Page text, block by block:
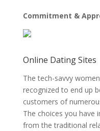
Commitment &
Online Dating Sites
The tech-savvy
recognized to end up
customers of
The choices you have
from the traditional